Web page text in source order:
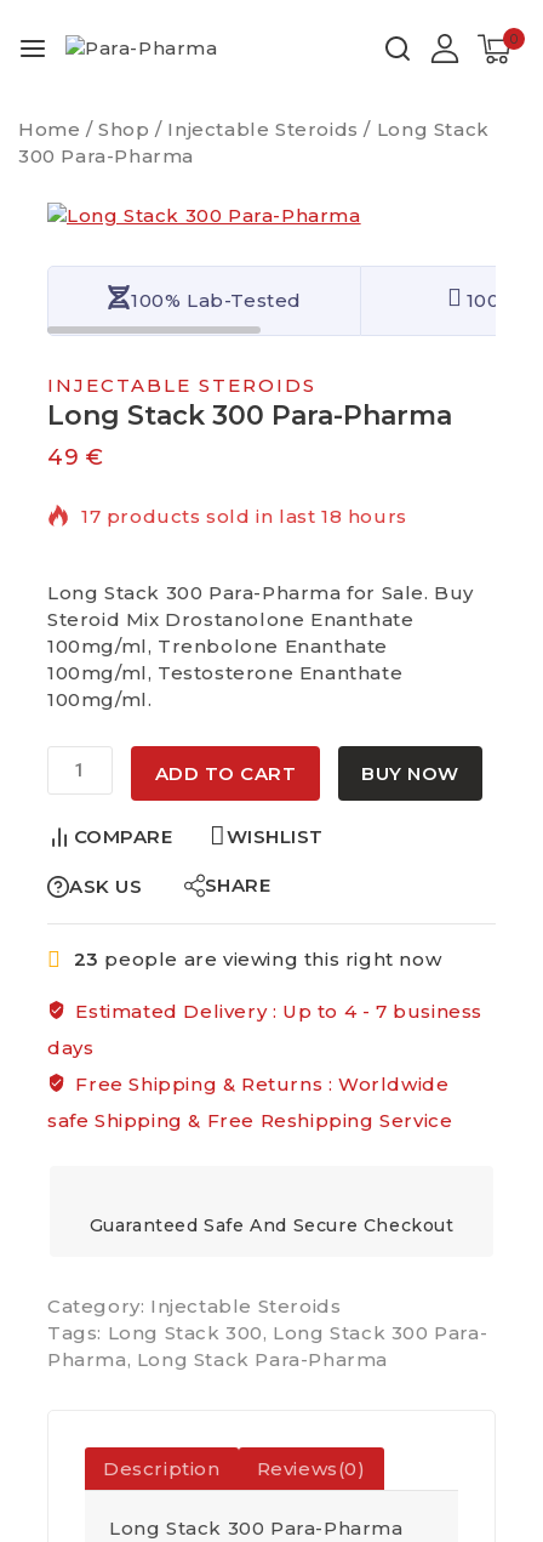
0
Home / Shop / Injectable Steroids / Long Stack
300 Para-Pharma
100% Lab-Tested 100%
INJECTABLE STEROIDS
Long Stack 300 Para-Pharma
49 €
17 products sold in last 18 hours
cart
Long Stack 300 Para-Pharma for Sale. Buy
Steroid Mix Drostanolone Enanthate
100mg/ml, Trenbolone Enanthate
100mg/ml, Testosterone Enanthate
100mg/ml.
ADD TO CART BUY NOW
Alternative:
COMPARE WISHLIST
ASK US SHARE
23 people are viewing this right now
Estimated Delivery : Up to 4 - 7 business
days
Free Shipping & Returns : Worldwide
safe Shipping & Free Reshipping Service
Guaranteed Safe And Secure Checkout
Category: Injectable Steroids
Tags: Long Stack 300, Long Stack 300 Para-
Pharma, Long Stack Para-Pharma
Description Reviews(0)
Long Stack 300 Para-Pharma